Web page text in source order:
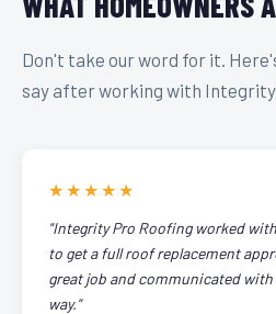
Don't take our word for it.
say after working with
★★★★★
"Integrity Pro Roofing worked
to get a full roof replacement
great job and communicated
way."